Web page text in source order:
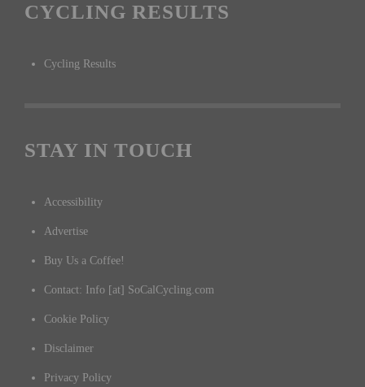
CYCLING RESULTS
Cycling Results
STAY IN TOUCH
Accessibility
Advertise
Buy Us a Coffee!
Contact: Info [at] SoCalCycling.com
Cookie Policy
Disclaimer
Privacy Policy